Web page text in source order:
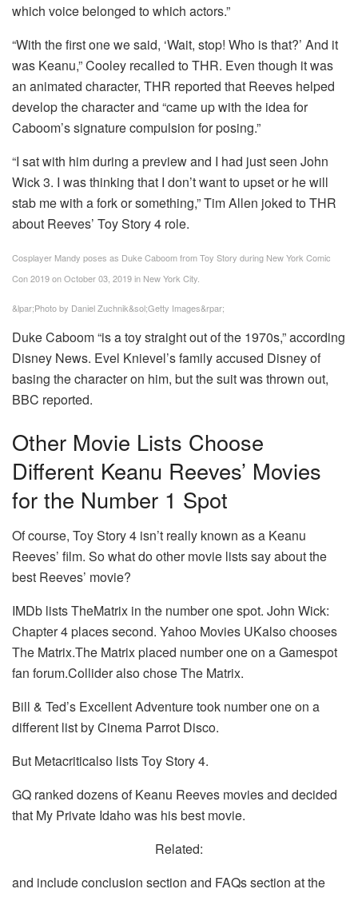
which voice belonged to which actors.”
“With the first one we said, ‘Wait, stop! Who is that?’ And it
was Keanu,” Cooley recalled to THR. Even though it was
an animated character, THR reported that Reeves helped
develop the character and “came up with the idea for
Caboom’s signature compulsion for posing.”
“I sat with him during a preview and I had just seen John
Wick 3. I was thinking that I don’t want to upset or he will
stab me with a fork or something,” Tim Allen joked to THR
about Reeves’ Toy Story 4 role.
Cosplayer Mandy poses as Duke Caboom from Toy Story during New York Comic
Con 2019 on October 03, 2019 in New York City.
&lpar;Photo by Daniel Zuchnik&sol;Getty Images&rpar;
Duke Caboom “is a toy straight out of the 1970s,” according
Disney News. Evel Knievel’s family accused Disney of
basing the character on him, but the suit was thrown out,
BBC reported.
Other Movie Lists Choose
Different Keanu Reeves’ Movies
for the Number 1 Spot
Of course, Toy Story 4 isn’t really known as a Keanu
Reeves’ film. So what do other movie lists say about the
best Reeves’ movie?
IMDb lists TheMatrix in the number one spot. John Wick:
Chapter 4 places second. Yahoo Movies UKalso chooses
The Matrix.The Matrix placed number one on a Gamespot
fan forum.Collider also chose The Matrix.
Bill & Ted’s Excellent Adventure took number one on a
different list by Cinema Parrot Disco.
But Metacriticalso lists Toy Story 4.
GQ ranked dozens of Keanu Reeves movies and decided
that My Private Idaho was his best movie.
Related:
and include conclusion section and FAQs section at the